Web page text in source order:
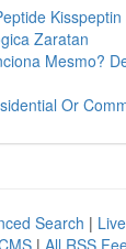
Zaratan
Mesmo?
Or
Search | Live
| All RSS